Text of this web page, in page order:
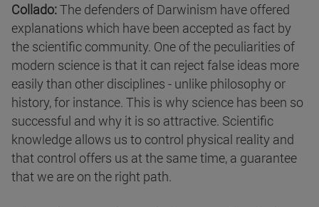
Collado:The defenders of Darwinism have offered
explanations which have been accepted as fact by
the scientific community. One of the peculiarities of
modern science is that it can reject false ideas more
easily than other disciplines - unlike philosophy or
history, for instance. This is why science has been so
successful and why it is so attractive. Scientific
knowledge allows us to control physical reality and
that control offers us at the same time, a guarantee
that we are on the right path.